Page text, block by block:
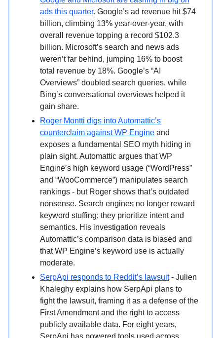
ads this quarter. Google’s ad revenue hit $74
billion, climbing 13% year-over-year, with
overall revenue topping a record $102.3
billion. Microsoft’s search and news ads
weren’t far behind, jumping 16% to boost
total revenue by 18%. Google’s “AI
Overviews” doubled search queries, while
Bing’s conversational overviews helped it
gain share.
Roger Montti digs into Automattic’s
counterclaim against WP Engine and
exposes a fundamental SEO myth hiding in
plain sight. Automattic argues that WP
Engine’s high keyword usage (“WordPress”
and “WooCommerce”) manipulates search
rankings - but Roger shows that’s outdated
nonsense. Search engines no longer reward
keyword stuffing; they prioritize intent and
semantics. His investigation reveals
Automattic’s comparison data is biased and
that WP Engine’s keyword use is actually
moderate.
SerpApi responds to Reddit’s lawsuit- Julien
Khaleghy explains how SerpApi plans to
fight the lawsuit, framing it as a defense of the
First Amendment and the right to access
publicly available data. For eight years,
SerpApi has powered tools used across